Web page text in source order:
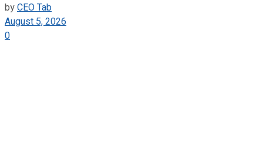
byCEO Tab
August 5, 2026
0